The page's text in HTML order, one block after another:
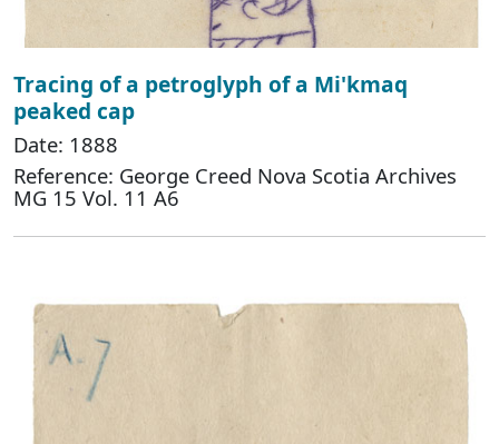
Tracing of a petroglyph of a Mi'kmaq
peaked cap
Date: 1888
Reference: George Creed Nova Scotia Archives
MG 15 Vol. 11 A6